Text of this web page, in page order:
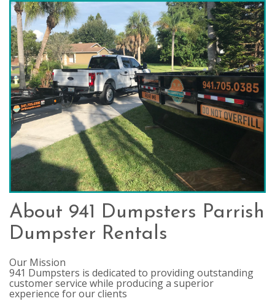
About 941 Dumpsters Parrish
Dumpster Rentals
Our Mission
941 Dumpsters is dedicated to providing outstanding
customer service while producing a superior
experience for our clients